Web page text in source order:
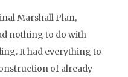
Marshall Plan,
nothing to do with
It had everything to
of already